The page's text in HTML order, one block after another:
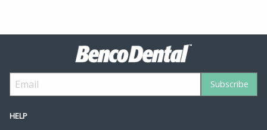
HELP